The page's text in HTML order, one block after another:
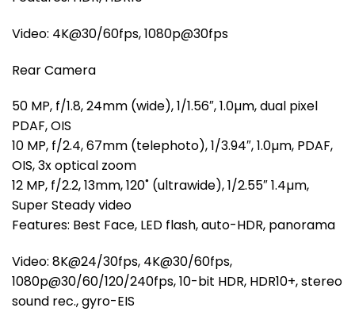
Video: 4K@30/60fps, 1080p@30fps
Rear Camera
50 MP, f/1.8, 24mm (wide), 1/1.56″, 1.0µm, dual pixel
PDAF, OIS
10 MP, f/2.4, 67mm (telephoto), 1/3.94″, 1.0µm, PDAF,
OIS, 3x optical zoom
12 MP, f/2.2, 13mm, 120˚ (ultrawide), 1/2.55″ 1.4µm,
Super Steady video
Features: Best Face, LED flash, auto-HDR, panorama
Video: 8K@24/30fps, 4K@30/60fps,
1080p@30/60/120/240fps, 10-bit HDR, HDR10+, stereo
sound rec., gyro-EIS